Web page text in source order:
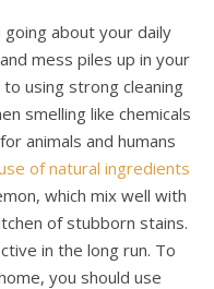
about your daily
mess piles up in your
using strong cleaning
smelling like chemicals
animals and humans
of natural ingredients
which mix well with
of stubborn stains.
in the long run. To
you should use